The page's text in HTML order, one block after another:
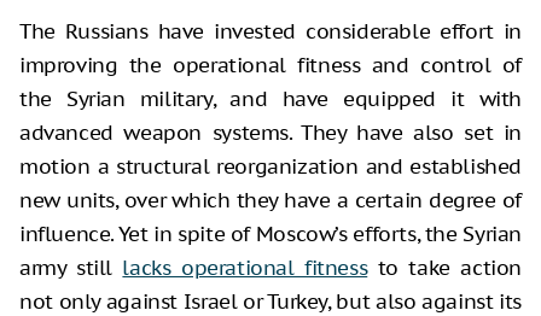
The Russians have invested considerable effort in
improving the operational fitness and control of
the Syrian military, and have equipped it with
advanced weapon systems. They have also set in
motion a structural reorganization and established
new units, over which they have a certain degree of
influence. Yet in spite of Moscow’s efforts, the Syrian
army still lacks operational fitnessto take action
not only against Israel or Turkey, but also against its